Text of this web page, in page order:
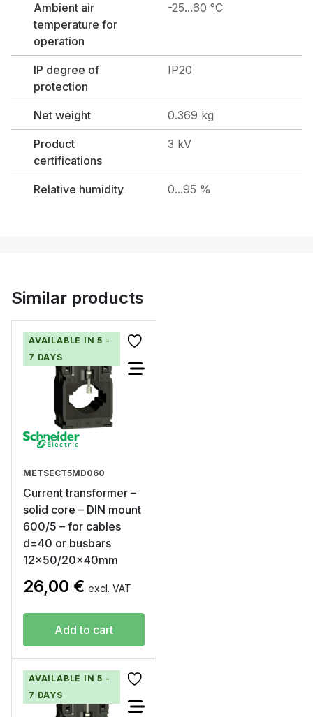
Ambient air
temperature for
operation
-25...60 °C
IP degree of
protection
IP20
Net weight 0.369 kg
Product
certifications
3 kV
Relative humidity 0...95 %
Similar products
AVAILABLE IN 5 -
7 DAYS
METSECT5MD060
Current transformer –
solid core – DIN mount
600/5 – for cables
d=40 or busbars
12×50/20x40mm
26,00 € excl. VAT
Add to cart
AVAILABLE IN 5 -
7 DAYS